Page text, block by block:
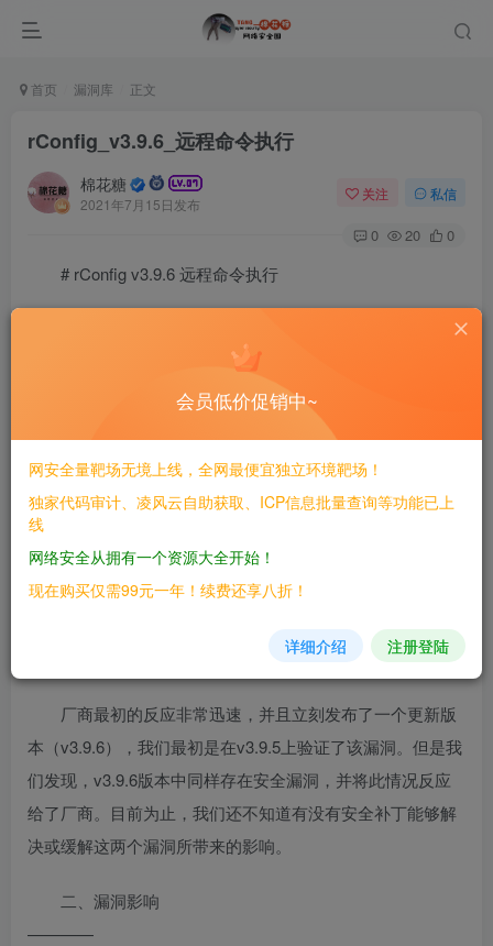
首页 漏洞库 正文
rConfig_v3.9.6_远程命令执行
棉花糖
2021年7月15日发布
关注 私信
0 20 0
# rConfig v3.9.6 远程命令执行
rConfig是”开源网络设备配置管理实用程序，可对设备进
行频繁的配置快照。开源，由Network
Architects构建-我们知道您的需求！”
rConfig远程未经身份验证的RCE中的两个漏洞。一个漏
洞允许未经身份验证的用户进行身份验证，另一个漏洞（身
份验证后）允许攻击者执行任意代码。
厂商最初的反应非常迅速，并且立刻发布了一个更新版
本（v3.9.6），我们最初是在v3.9.5上验证了该漏洞。但是我
们发现，v3.9.6版本中同样存在安全漏洞，并将此情况反应
给了厂商。目前为止，我们还不知道有没有安全补丁能够解
决或缓解这两个漏洞所带来的影响。
二、漏洞影响
————
会员低价促销中~
网安全量靶场无境上线，全网最便宜独立环境靶场！
独家代码审计、凌风云自助获取、ICP信息批量查询等功能已上
线
网络安全从拥有一个资源大全开始！
现在购买仅需99元一年！续费还享八折！
详细介绍 注册登陆